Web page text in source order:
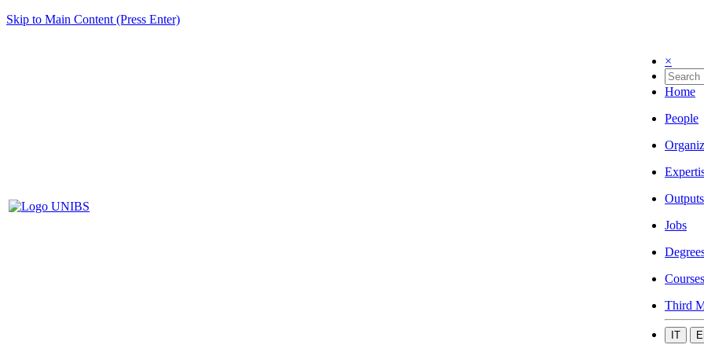
Skip to Main Content (Press Enter)
×
Home
People
Outputs
Jobs
Courses
Third
IT